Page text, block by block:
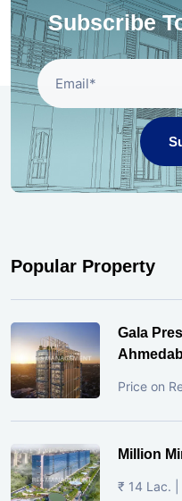
Subscribe
Popular Property
Gala
Price on
Million
₹ 14 Lac. |